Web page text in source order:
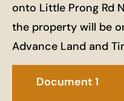
onto Little Prong Rd
the property will be
Advance Land and
Document 1